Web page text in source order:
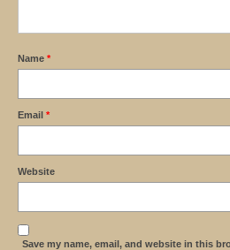
Name *
Email *
Website
Save my name, email, and website in this